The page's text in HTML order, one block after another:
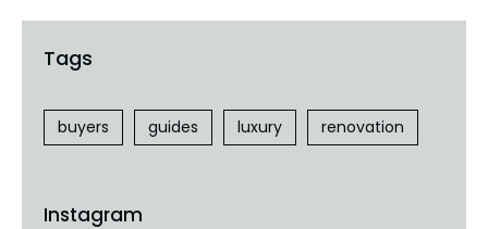
buyers guides luxury renovation
Instagram